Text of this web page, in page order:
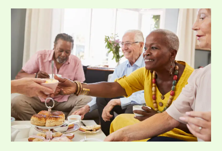
Understanding
Assisted
Living
Visitor
Restrictions
and
Their
Purpose